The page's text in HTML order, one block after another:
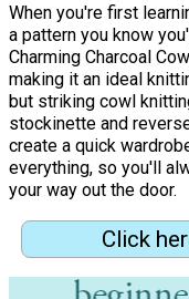
When you're first
a pattern you know
Charming Charcoal
making it an ideal
but striking cowl
stockinette and
create a quick
everything, so you'll
your way out the door.
Click